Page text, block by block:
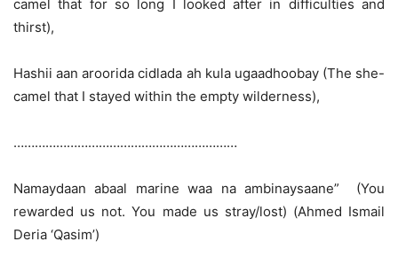
camel that for so long I looked after in difficulties and
thirst),
Hashii aan aroorida cidlada ah kula ugaadhoobay (The she-
camel that I stayed within the empty wilderness),
………………………………………………………
Namaydaan abaal marine waa na ambinaysaane” (You
rewarded us not. You made us stray/lost) (Ahmed Ismail
Deria ‘Qasim’)